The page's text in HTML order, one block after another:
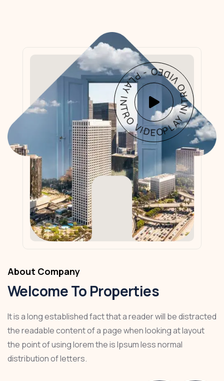
PLAY INTRO VIDEO - PLAY INTRO VIDEO -
About Company
Welcome To Properties
It is a long established fact that a reader will be distracted
the readable content of a page when looking at layout
the point of using lorem the is Ipsum less normal
distribution of letters.